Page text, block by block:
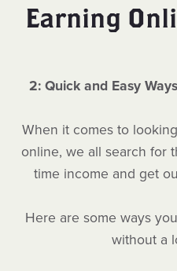
Earning
2: Quick and Easy
When it comes to
online, we all search for
time income and get
Here are some ways
without a